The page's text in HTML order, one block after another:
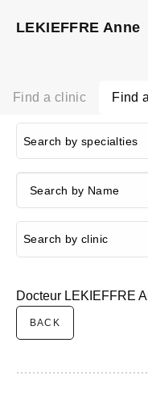
LEKIEFFRE Anne
Find a clinic Find
Docteur LEKIEFFRE
BACK